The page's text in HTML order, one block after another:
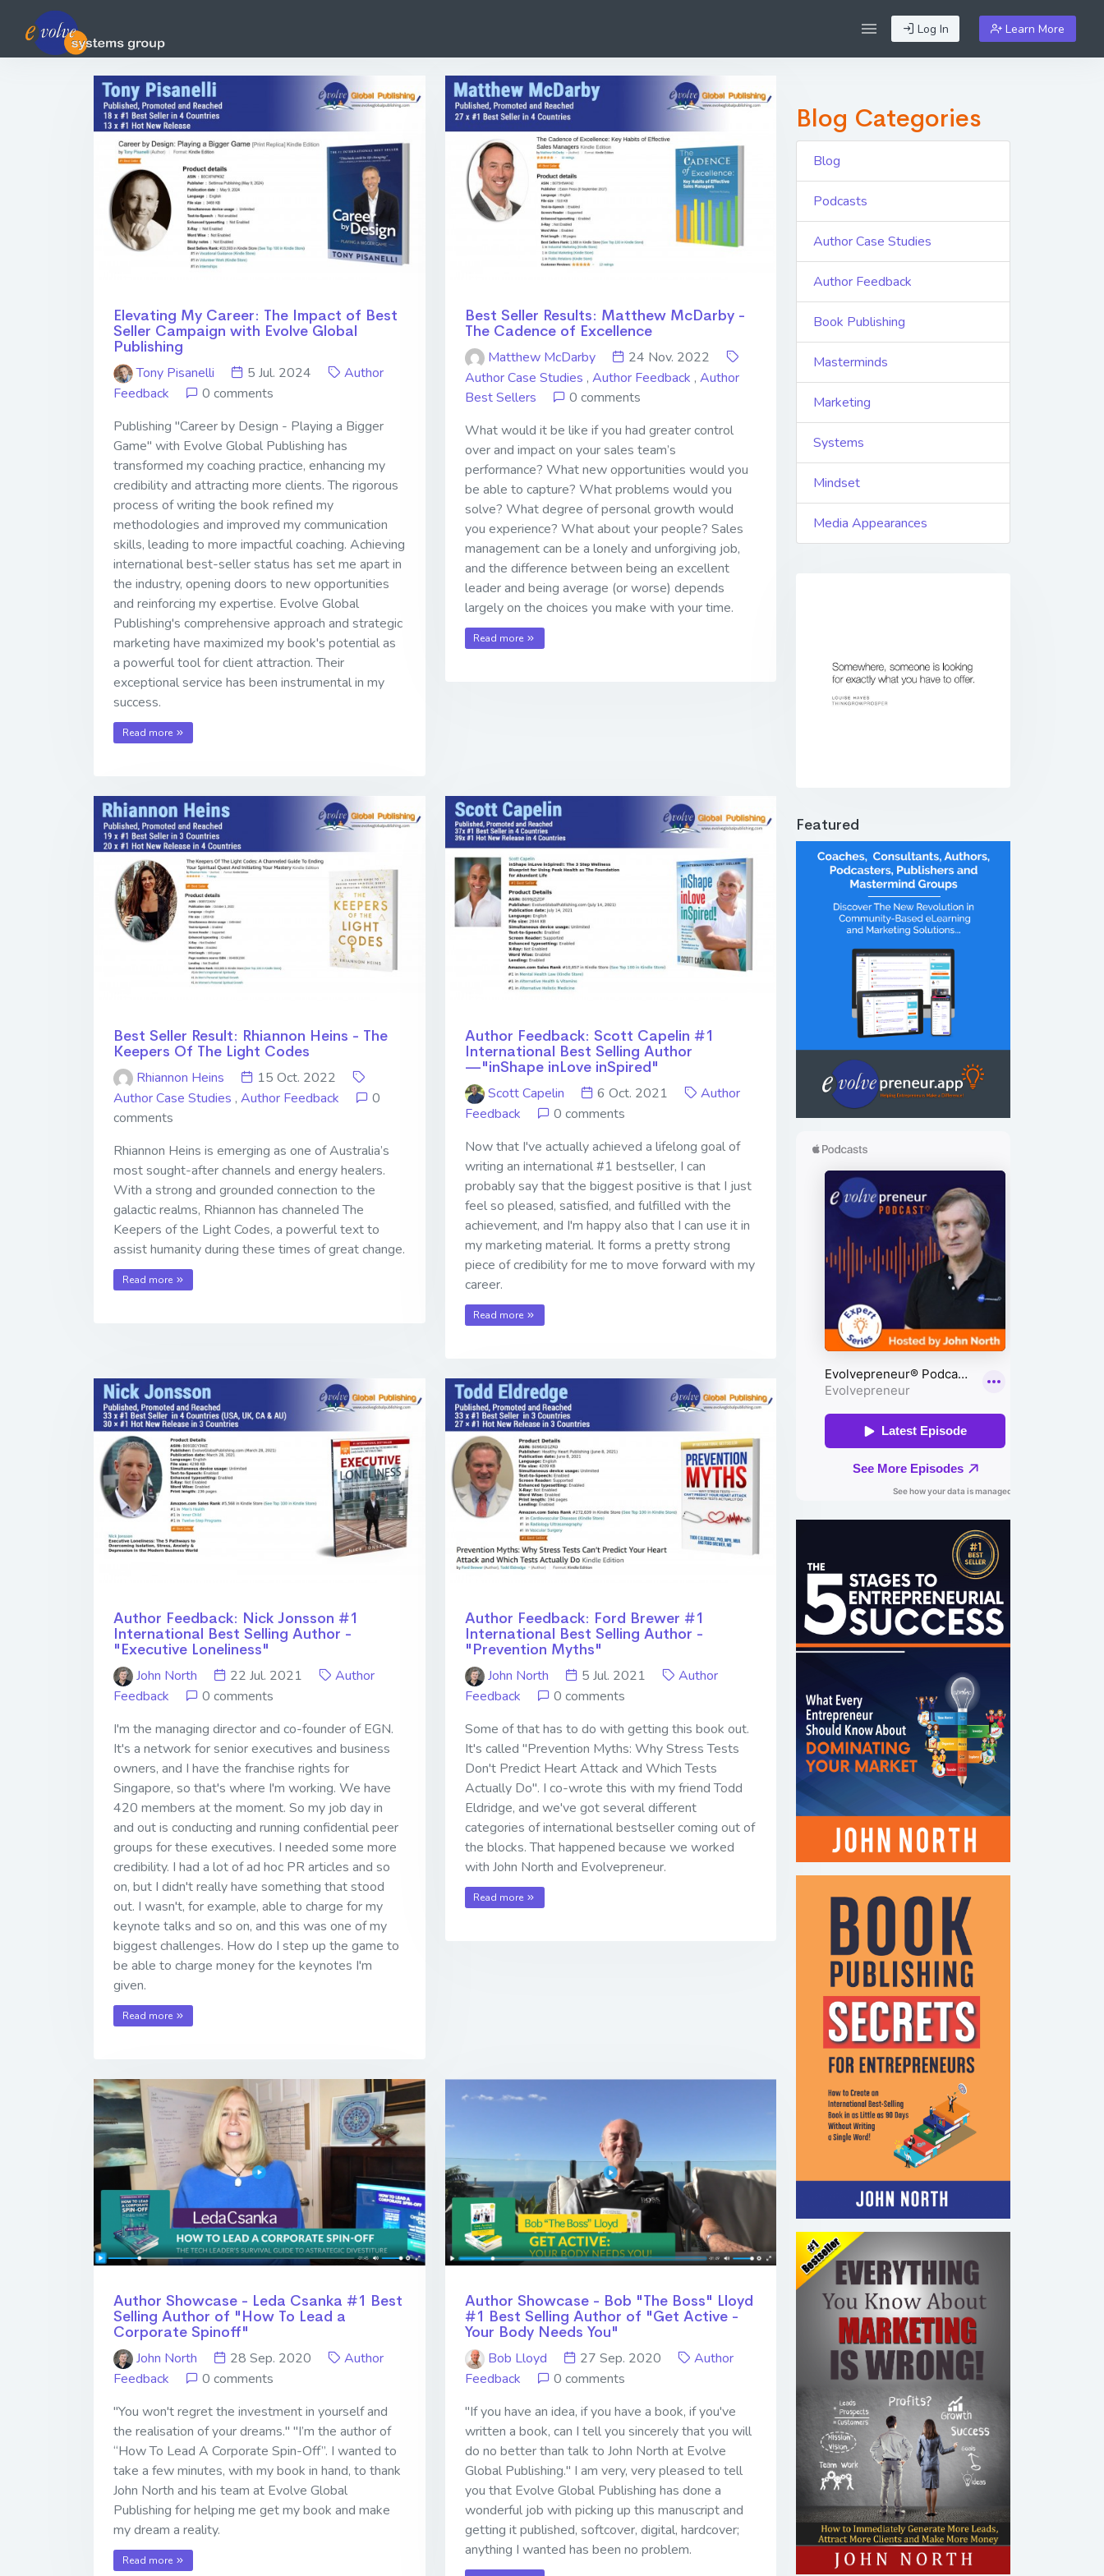
Log In Learn More
Elevating My Career: The Impact of Best
Seller Campaign with Evolve Global
Publishing
Tony Pisanelli
5 Jul. 2024
Author
Feedback
0 comments
Publishing "Career by Design - Playing a Bigger
Game" with Evolve Global Publishing has
transformed my coaching practice, enhancing my
credibility and attracting more clients. The rigorous
process of writing the book refined my
methodologies and improved my communication
skills, leading to more impactful coaching. Achieving
international best-seller status has set me apart in
the industry, opening doors to new opportunities
and reinforcing my expertise. Evolve Global
Publishing's comprehensive approach and strategic
marketing have maximized my book's potential as
a powerful tool for client attraction. Their
exceptional service has been instrumental in my
success.
Read more
Best Seller Results: Matthew McDarby -
The Cadence of Excellence
Matthew McDarby
24 Nov. 2022
Author Case Studies , Author Feedback , Author
Best Sellers
0 comments
What would it be like if you had greater control
over and impact on your sales team’s
performance? What new opportunities would you
be able to capture? What problems would you
solve? What degree of personal growth would
you experience? What about your people? Sales
management can be a lonely and unforgiving job,
and the difference between being an excellent
leader and being average (or worse) depends
largely on the choices you make with your time.
Read more
Best Seller Result: Rhiannon Heins - The
Keepers Of The Light Codes
Rhiannon Heins
15 Oct. 2022
Author Case Studies , Author Feedback
0
comments
Rhiannon Heins is emerging as one of Australia’s
most sought-after channels and energy healers.
With a strong and grounded connection to the
galactic realms, Rhiannon has channeled The
Keepers of the Light Codes, a powerful text to
assist humanity during these times of great change.
Read more
Author Feedback: Scott Capelin #1
International Best Selling Author
—"inShape inLove inSpired"
Scott Capelin
6 Oct. 2021
Author
Feedback
0 comments
Now that I've actually achieved a lifelong goal of
writing an international #1 bestseller, I can
probably say that the biggest positive is that I just
feel so pleased, satisfied, and fulfilled with the
achievement, and I'm happy also that I can use it in
my marketing material. It forms a pretty strong
piece of credibility for me to move forward with my
career.
Read more
Author Feedback: Nick Jonsson #1
International Best Selling Author -
"Executive Loneliness"
John North
22 Jul. 2021
Author
Feedback
0 comments
I'm the managing director and co-founder of EGN.
It's a network for senior executives and business
owners, and I have the franchise rights for
Singapore, so that's where I'm working. We have
420 members at the moment. So my job day in
and out is conducting and running confidential peer
groups for these executives. I needed some more
credibility. I had a lot of ad hoc PR articles and so
on, but I didn't really have something that stood
out. I wasn't, for example, able to charge for my
keynote talks and so on, and this was one of my
biggest challenges. How do I step up the game to
be able to charge money for the keynotes I'm
given.
Read more
Author Feedback: Ford Brewer #1
International Best Selling Author -
"Prevention Myths"
John North
5 Jul. 2021
Author
Feedback
0 comments
Some of that has to do with getting this book out.
It's called "Prevention Myths: Why Stress Tests
Don't Predict Heart Attack and Which Tests
Actually Do". I co-wrote this with my friend Todd
Eldridge, and we've got several different
categories of international bestseller coming out of
the blocks. That happened because we worked
with John North and Evolvepreneur.
Read more
Author Showcase - Leda Csanka #1 Best
Selling Author of "How To Lead a
Corporate Spinoff"
John North
28 Sep. 2020
Author
Feedback
0 comments
"You won't regret the investment in yourself and
the realisation of your dreams." "I’m the author of
“How To Lead A Corporate Spin-Off”. I wanted to
take a few minutes, with my book in hand, to thank
John North and his team at Evolve Global
Publishing for helping me get my book and make
my dream a reality.
Read more
Author Showcase - Bob "The Boss" Lloyd
#1 Best Selling Author of "Get Active -
Your Body Needs You"
Bob Lloyd
27 Sep. 2020
Author
Feedback
0 comments
"If you have an idea, if you have a book, if you've
written a book, can I tell you sincerely that you will
do no better than talk to John North at Evolve
Global Publishing." I am very, very pleased to tell
you that Evolve Global Publishing has done a
wonderful job with picking up this manuscript and
getting it published, softcover, digital, hardcover;
anything I wanted has been no problem.
Blog Categories
Blog
Podcasts
Author Case Studies
Author Feedback
Book Publishing
Masterminds
Marketing
Systems
Mindset
Media Appearances
Previous
Featured